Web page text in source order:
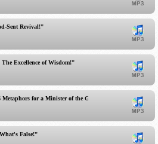
Sent Revival!"
Excellence of Wisdom!"
for a Minister of the Gospel"
False!"